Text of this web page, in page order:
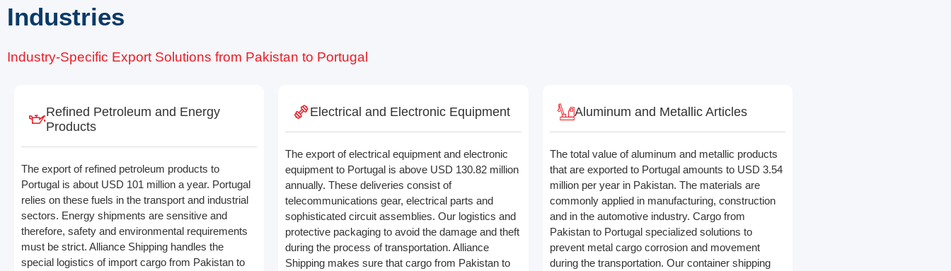
Industries
Industry-Specific Export Solutions from Pakistan to Portugal
Refined Petroleum and Energy
Products
The export of refined petroleum products to
Portugal is about USD 101 million a year. Portugal
relies on these fuels in the transport and industrial
sectors. Energy shipments are sensitive and
therefore, safety and environmental requirements
must be strict. Alliance Shipping handles the
special logistics of import cargo from Pakistan to
Electrical and Electronic Equipment
The export of electrical equipment and electronic
equipment to Portugal is above USD 130.82 million
annually. These deliveries consist of
telecommunications gear, electrical parts and
sophisticated circuit assemblies. Our logistics and
protective packaging to avoid the damage and theft
during the process of transportation. Alliance
Shipping makes sure that cargo from Pakistan to
Aluminum and Metallic Articles
The total value of aluminum and metallic products
that are exported to Portugal amounts to USD 3.54
million per year in Pakistan. The materials are
commonly applied in manufacturing, construction
and in the automotive industry. Cargo from
Pakistan to Portugal specialized solutions to
prevent metal cargo corrosion and movement
during the transportation. Our container shipping